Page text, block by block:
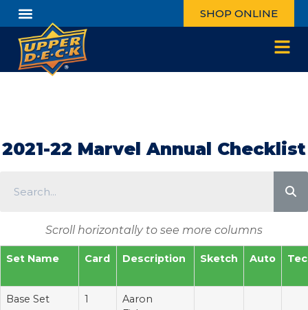
SHOP ONLINE
2021-22 Marvel Annual Checklist
Scroll horizontally to see more columns
Set Name Card Description Sketch Auto
Base Set 1
Aaron